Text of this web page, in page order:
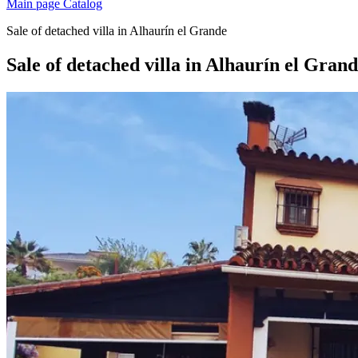
Main page Catalog
Sale of detached villa in Alhaurín el Grande
Sale of detached villa in Alhaurín el